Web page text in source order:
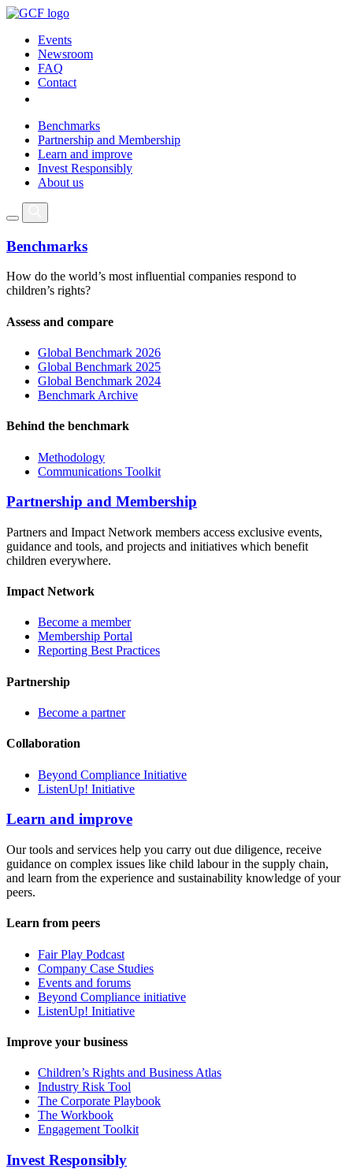
Events
Newsroom
FAQ
Contact
Benchmarks
Partnership and Membership
Learn and improve
Invest Responsibly
About us
Benchmarks
How do the world’s most influential companies respond to
children’s rights?
Assess and compare
Global Benchmark 2026
Global Benchmark 2025
Global Benchmark 2024
Benchmark Archive
Behind the benchmark
Methodology
Communications Toolkit
Partnership and Membership
Partners and Impact Network members access exclusive events,
guidance and tools, and projects and initiatives which benefit
children everywhere.
Impact Network
Become a member
Membership Portal
Reporting Best Practices
Partnership
Become a partner
Collaboration
Beyond Compliance Initiative
ListenUp! Initiative
Learn and improve
Our tools and services help you carry out due diligence, receive
guidance on complex issues like child labour in the supply chain,
and learn from the experience and sustainability knowledge of your
peers.
Learn from peers
Fair Play Podcast
Company Case Studies
Events and forums
Beyond Compliance initiative
ListenUp! Initiative
Improve your business
Children’s Rights and Business Atlas
Industry Risk Tool
The Corporate Playbook
The Workbook
Engagement Toolkit
Invest Responsibly